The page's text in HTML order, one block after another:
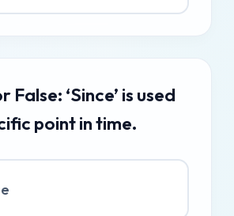
False: ‘Since’ is used
point in time.